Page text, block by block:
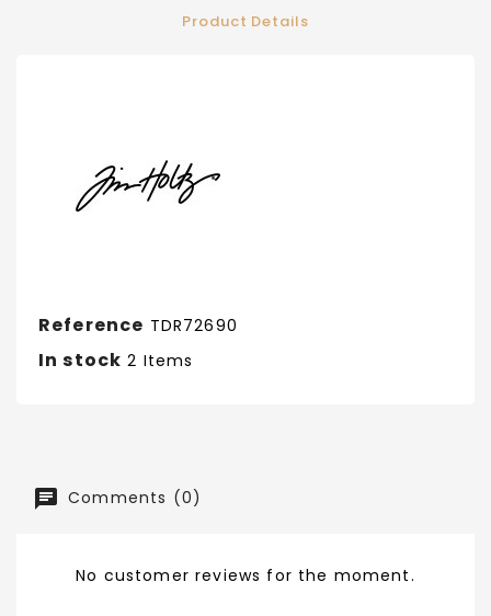
Product Details
Reference TDR72690
In stock 2 Items
Comments (0)
No customer reviews for the moment.